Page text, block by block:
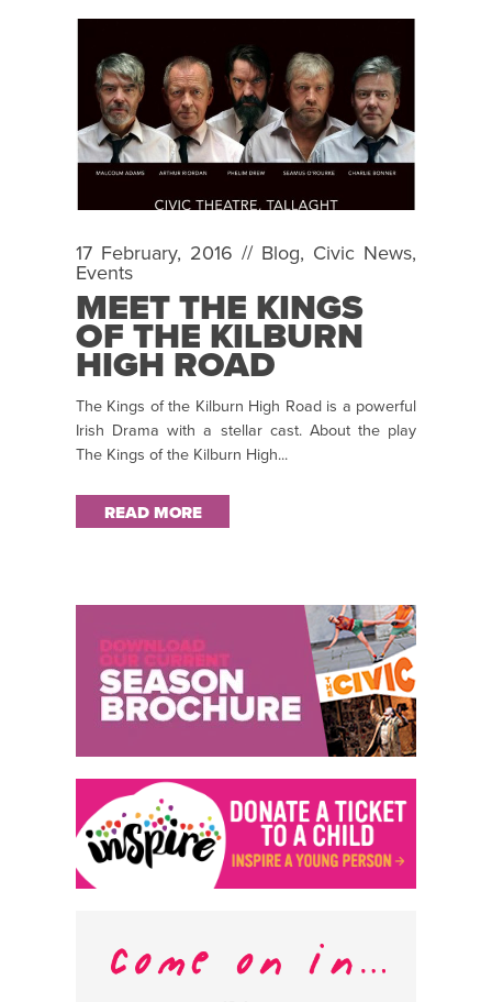
17 February, 2016 // Blog, Civic News,
Events
MEET THE KINGS
OF THE KILBURN
HIGH ROAD
The Kings of the Kilburn High Road is a powerful
Irish Drama with a stellar cast. About the play
The Kings of the Kilburn High...
READ MORE